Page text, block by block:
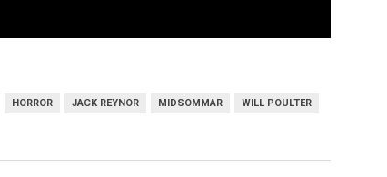
HORROR JACK REYNOR MIDSOMMAR WILL POULTER